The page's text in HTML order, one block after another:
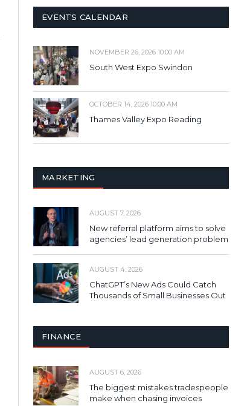
EVENTS CALENDAR
NOVEMBER 26, 2026 10:00 AM
South West Expo Swindon
OCTOBER 14, 2026 10:00 AM
Thames Valley Expo Reading
MARKETING
AUGUST 7, 2026
New referral platform aims to solve
agencies’ lead generation problem
AUGUST 4, 2026
ChatGPT’s New Ads Could Catch
Thousands of Small Businesses Out
FINANCE
AUGUST 6, 2026
The biggest mistakes tradespeople
make when chasing invoices